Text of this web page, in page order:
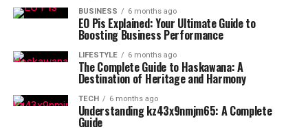
BUSINESS 6 months ago
EO Pis Explained: Your Ultimate Guide to
Boosting Business Performance
LIFESTYLE 6 months ago
The Complete Guide to Haskawana: A
Destination of Heritage and Harmony
TECH 6 months ago
Understanding kz43x9nmjm65: A Complete
Guide